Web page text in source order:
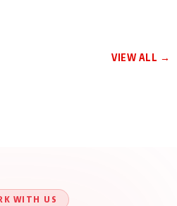
VIEW ALL →
About His Journey
WITH US